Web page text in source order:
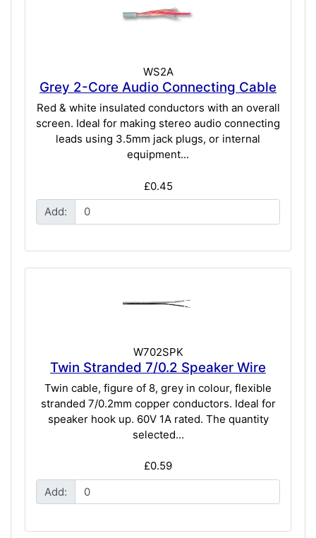
WS2A
Grey 2-Core Audio Connecting Cable
Red & white insulated conductors with an overall
screen. Ideal for making stereo audio connecting
leads using 3.5mm jack plugs, or internal
equipment...
£0.45
Add:
W702SPK
Twin Stranded 7/0.2 Speaker Wire
Twin cable, figure of 8, grey in colour, flexible
stranded 7/0.2mm copper conductors. Ideal for
speaker hook up. 60V 1A rated. The quantity
selected...
£0.59
Add: